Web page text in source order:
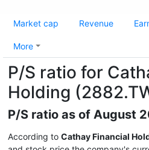
Market cap Revenue
More
P/S ratio for
Holding
P/S ratio as of August
According to Cathay Financial